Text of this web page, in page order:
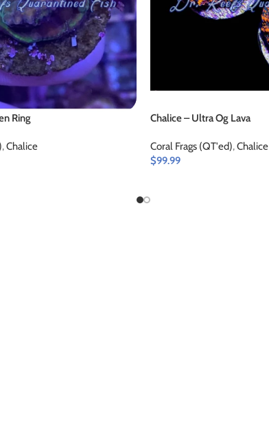
Ring
,Chalice
Chalice – Ultra Og Lava
Coral Frags (QT'ed),Chalice
$99.99